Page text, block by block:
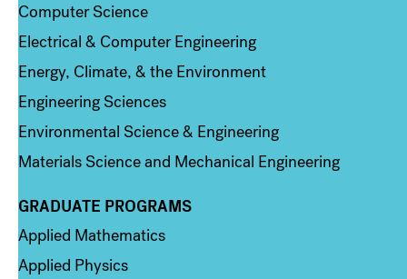
Computer Science
Electrical & Computer Engineering
Energy, Climate, & the Environment
Engineering Sciences
Environmental Science & Engineering
Materials Science and Mechanical Engineering
Column 2
GRADUATE PROGRAMS
Applied Mathematics
Applied Physics